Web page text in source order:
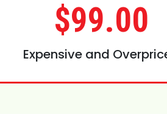
$99.00
Expensive and